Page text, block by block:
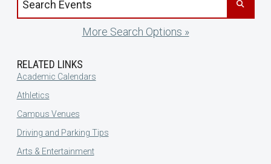
More Search Options »
RELATED LINKS
Academic Calendars
Athletics
Campus Venues
Driving and Parking Tips
Arts & Entertainment